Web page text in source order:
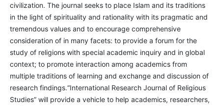
civilization. The journal seeks to place Islam and its traditions
in the light of spirituality and rationality with its pragmatic and
tremendous values and to encourage comprehensive
consideration of in many facets: to provide a forum for the
study of religions with special academic inquiry and in global
context; to promote interaction among academics from
multiple traditions of learning and exchange and discussion of
research findings.“International Research Journal of Religious
Studies” will provide a vehicle to help academics, researchers,